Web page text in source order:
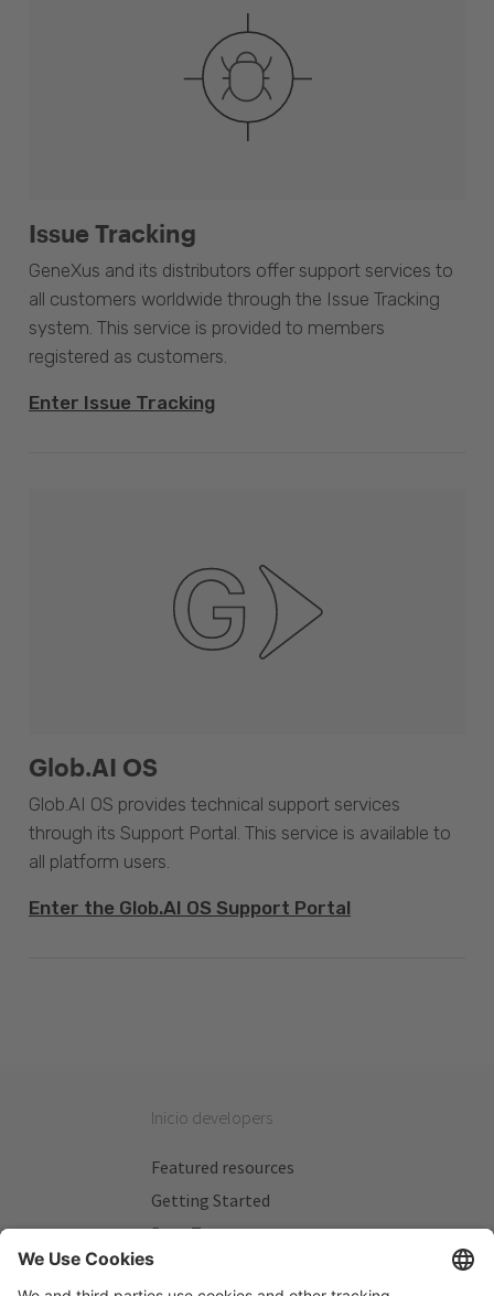
Issue Tracking
GeneXus and its distributors offer support services to
all customers worldwide through the Issue Tracking
system. This service is provided to members
registered as customers.
Enter Issue Tracking
Glob.AI OS
Glob.AI OS provides technical support services
through its Support Portal. This service is available to
all platform users.
Enter the Glob.AI OS Support Portal
Inicio developers
Featured resources
Getting Started
Beta Testers
My Plans